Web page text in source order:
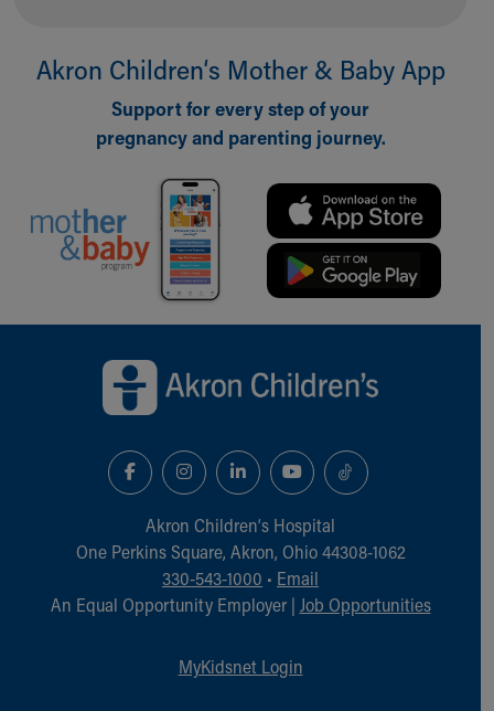
Medical Records
Symptom Checker
Skip to main content
Akron Children‘s Mother & Baby App
Support for every step of your
pregnancy and parenting journey.
Akron Children‘s Hospital
One Perkins Square, Akron, Ohio 44308-1062
330-543-1000 • Email
An Equal Opportunity Employer | Job Opportunities
MyKidsnet Login